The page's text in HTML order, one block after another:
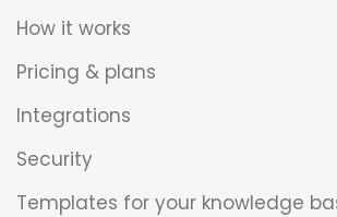
How it works
Pricing & plans
Integrations
Security
Templates for your knowledge